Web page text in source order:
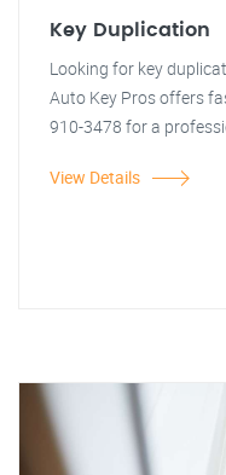
Key Duplication
Looking for key
Auto Key Pros offers
910-3478 for a
View Details